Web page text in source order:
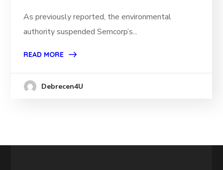
As previously reported, the environmental
authority suspended Semcorp’s...
READ MORE
Debrecen4U